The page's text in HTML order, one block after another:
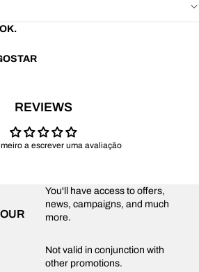
REVIEWS
a escrever uma avaliação
You'll have access to offers,
news, campaigns, and much
more.
Not valid in conjunction with
other promotions.